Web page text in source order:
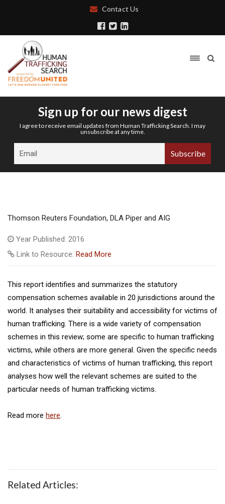
Contact Us
Sign up for our news digest
I agree to receive email updates from Human Trafficking Search. I may
unsubscribe at any time.
Thomson Reuters Foundation, DLA Piper and AIG
Year Published: 2016
Link to Resource: Read More
This report identifies and summarizes the statutory
compensation schemes available in 20 jurisdictions around the
world. It analyses their suitability and accessibility for victims of
human trafficking. There is a wide variety of compensation
schemes in this review; some are specific to human trafficking
victims, while others are more general. Given the specific needs
and characteristics of victims of human trafficking, this report
analyses how well the relevant schemes are suited to the
particular needs of human trafficking victims.
Read more here
Related Articles: